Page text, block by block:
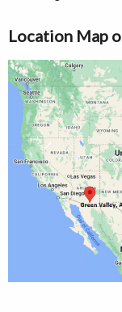
Location Map